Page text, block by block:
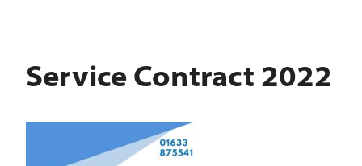
Service Contract 2022